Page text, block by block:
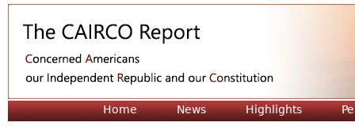
Home News Highlights